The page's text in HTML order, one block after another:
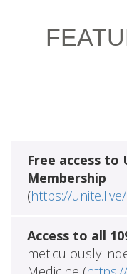
Free access to
Membership
(https://
Access to all
meticulously